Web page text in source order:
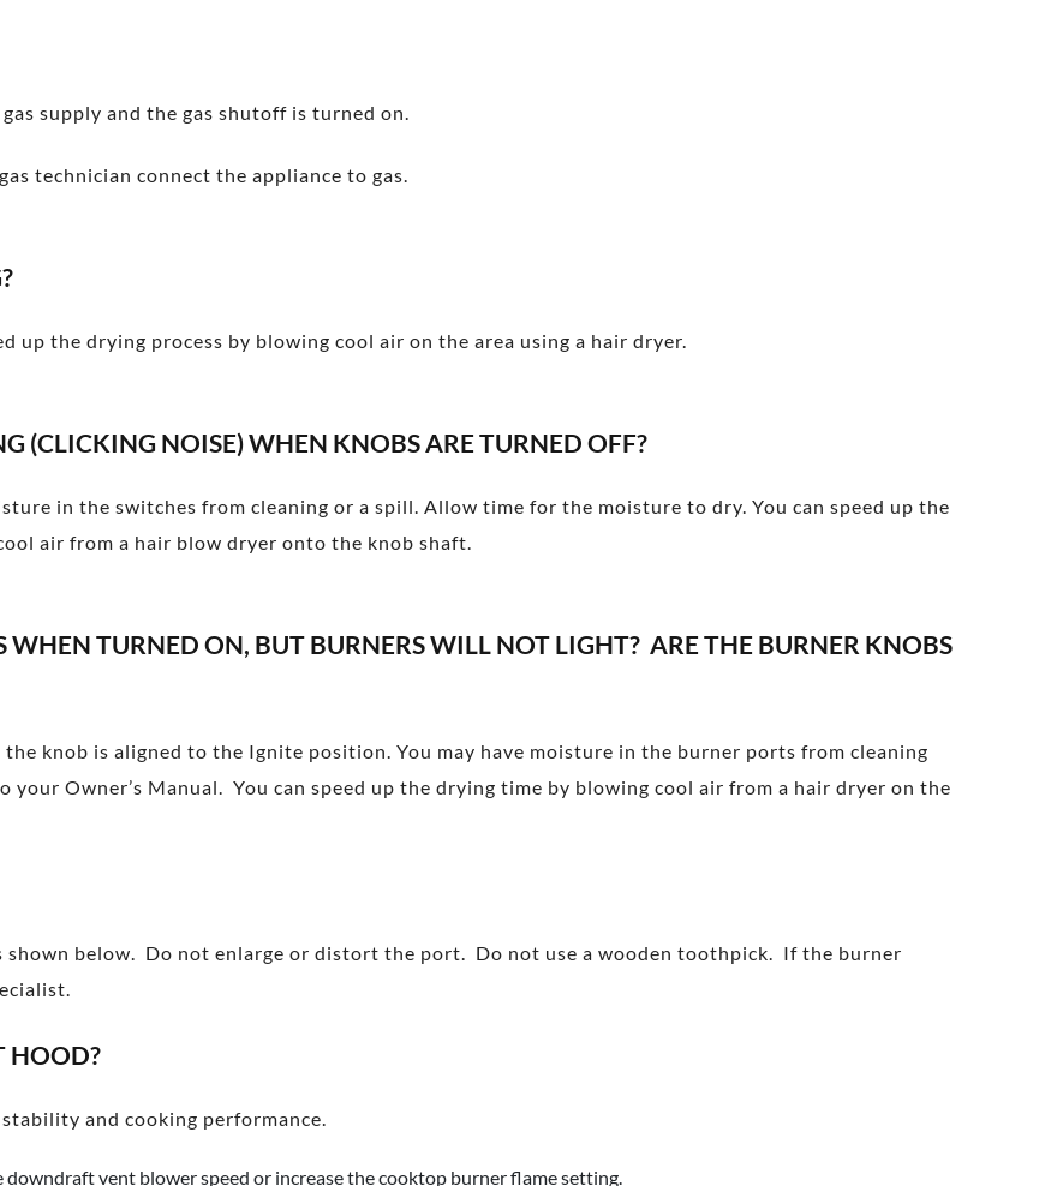
supply and the gas shutoff is turned on.
technician connect the appliance to gas.
up the drying process by blowing cool air on the area using a hair dryer.
(CLICKING NOISE) WHEN KNOBS ARE TURNED OFF?
in the switches from cleaning or a spill. Allow time for the moisture to dry. You can speed up the
air from a hair blow dryer onto the knob shaft.
WHEN TURNED ON, BUT BURNERS WILL NOT LIGHT? ARE THE BURNER KNOBS
knob is aligned to the Ignite position. You may have moisture in the burner ports from cleaning
Owner’s Manual. You can speed up the drying time by blowing cool air from a hair dryer on the
shown below. Do not enlarge or distort the port. Do not use a wooden toothpick. If the burner
HOOD?
and cooking performance.
vent blower speed or increase the cooktop burner flame setting.